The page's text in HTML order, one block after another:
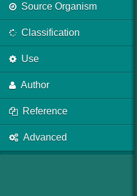
Source Organism
Classification
Use
Author
Reference
Advanced